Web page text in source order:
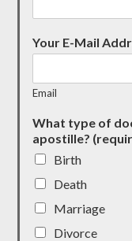
Your E-Mail
Email
What type of
apostille?
Birth
Death
Marriage
Divorce